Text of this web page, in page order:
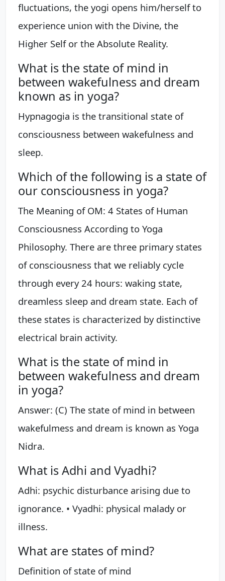
fluctuations, the yogi opens him/herself to
experience union with the Divine, the
Higher Self or the Absolute Reality.
What is the state of mind in
between wakefulness and dream
known as in yoga?
Hypnagogia is the transitional state of
consciousness between wakefulness and
sleep.
Which of the following is a state of
our consciousness in yoga?
The Meaning of OM: 4 States of Human
Consciousness According to Yoga
Philosophy. There are three primary states
of consciousness that we reliably cycle
through every 24 hours: waking state,
dreamless sleep and dream state. Each of
these states is characterized by distinctive
electrical brain activity.
What is the state of mind in
between wakefulness and dream
in yoga?
Answer: (C) The state of mind in between
wakefulmess and dream is known as Yoga
Nidra.
What is Adhi and Vyadhi?
Adhi: psychic disturbance arising due to
ignorance. • Vyadhi: physical malady or
illness.
What are states of mind?
Definition of state of mind